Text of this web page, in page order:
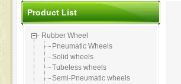
Product List
Rubber Wheel
Pneumatic Wheels
Solid wheels
Tubeless wheels
Semi-Pneumatic wheels